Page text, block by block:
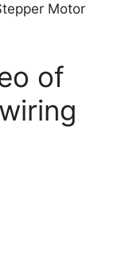
Motor
of